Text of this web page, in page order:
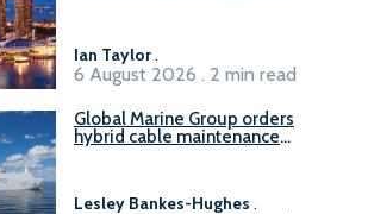
Ian Taylor .
6 August 2026 . 2 min read
Global Marine Group orders
hybrid cable maintenance
Lesley Bankes-Hughes .